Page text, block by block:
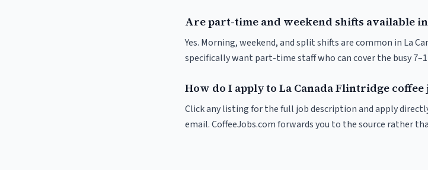
Are part-time and weekend shifts available
Yes. Morning, weekend, and split shifts are common in La
specifically want part-time staff who can cover the busy
How do I apply to La Canada Flintridge coffee
Click any listing for the full job description and apply
email. CoffeeJobs.com forwards you to the source rather